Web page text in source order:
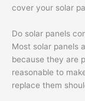
cover your solar
Do solar panels
Most solar panels
because they are
reasonable to
replace them